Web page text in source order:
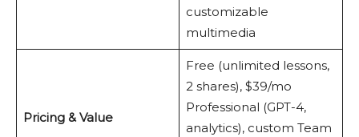
customizable
multimedia
Pricing & Value
Free (unlimited lessons,
2 shares), $39/mo
Professional (GPT-4,
analytics), custom Team